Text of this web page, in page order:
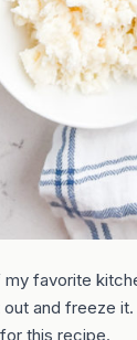
my favorite
and freeze
this recipe.